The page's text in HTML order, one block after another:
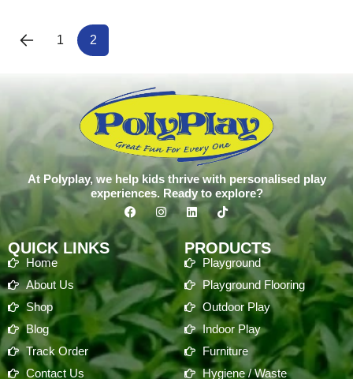
1 2
At Polyplay, we help kids thrive with personalised play
experiences. Ready to explore?
QUICK LINKS
Home
About Us
Shop
Blog
Track Order
Contact Us
PRODUCTS
Playground
Playground Flooring
Outdoor Play
Indoor Play
Furniture
Hygiene / Waste